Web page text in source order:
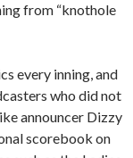
from “knothole
every inning, and
who did not
announcer Dizzy
scorebook on